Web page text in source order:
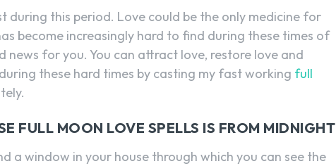
during this period. Love could be the only medicine for
become increasingly hard to find during these times of
news for you. You can attract love, restore love and
these hard times by casting my fast working full
FULL MOON LOVE SPELLS IS FROM MIDNIGHT
a window in your house through which you can see the